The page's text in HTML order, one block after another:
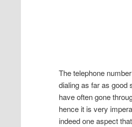
The telephone
dialing as far as good
have often gone
hence it is very
indeed one aspect